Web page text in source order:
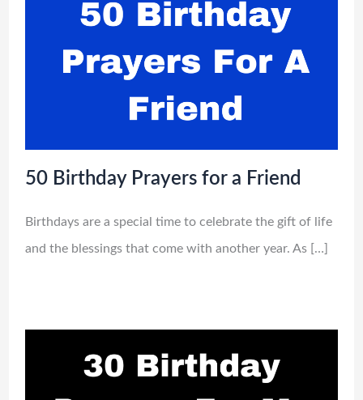
50 Birthday Prayers for a Friend
Birthdays are a special time to celebrate the gift of life
and the blessings that come with another year. As […]